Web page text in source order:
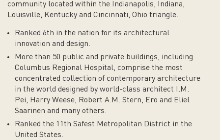
community located within the Indianapolis, Indiana,
Louisville, Kentucky and Cincinnati, Ohio triangle.
Ranked 6th in the nation for its architectural
innovation and design.
More than 50 public and private buildings, including
Columbus Regional Hospital, comprise the most
concentrated collection of contemporary architecture
in the world designed by world-class architect I.M.
Pei, Harry Weese, Robert A.M. Stern, Ero and Eliel
Saarinen and many others.
Ranked the 11th Safest Metropolitan District in the
United States.